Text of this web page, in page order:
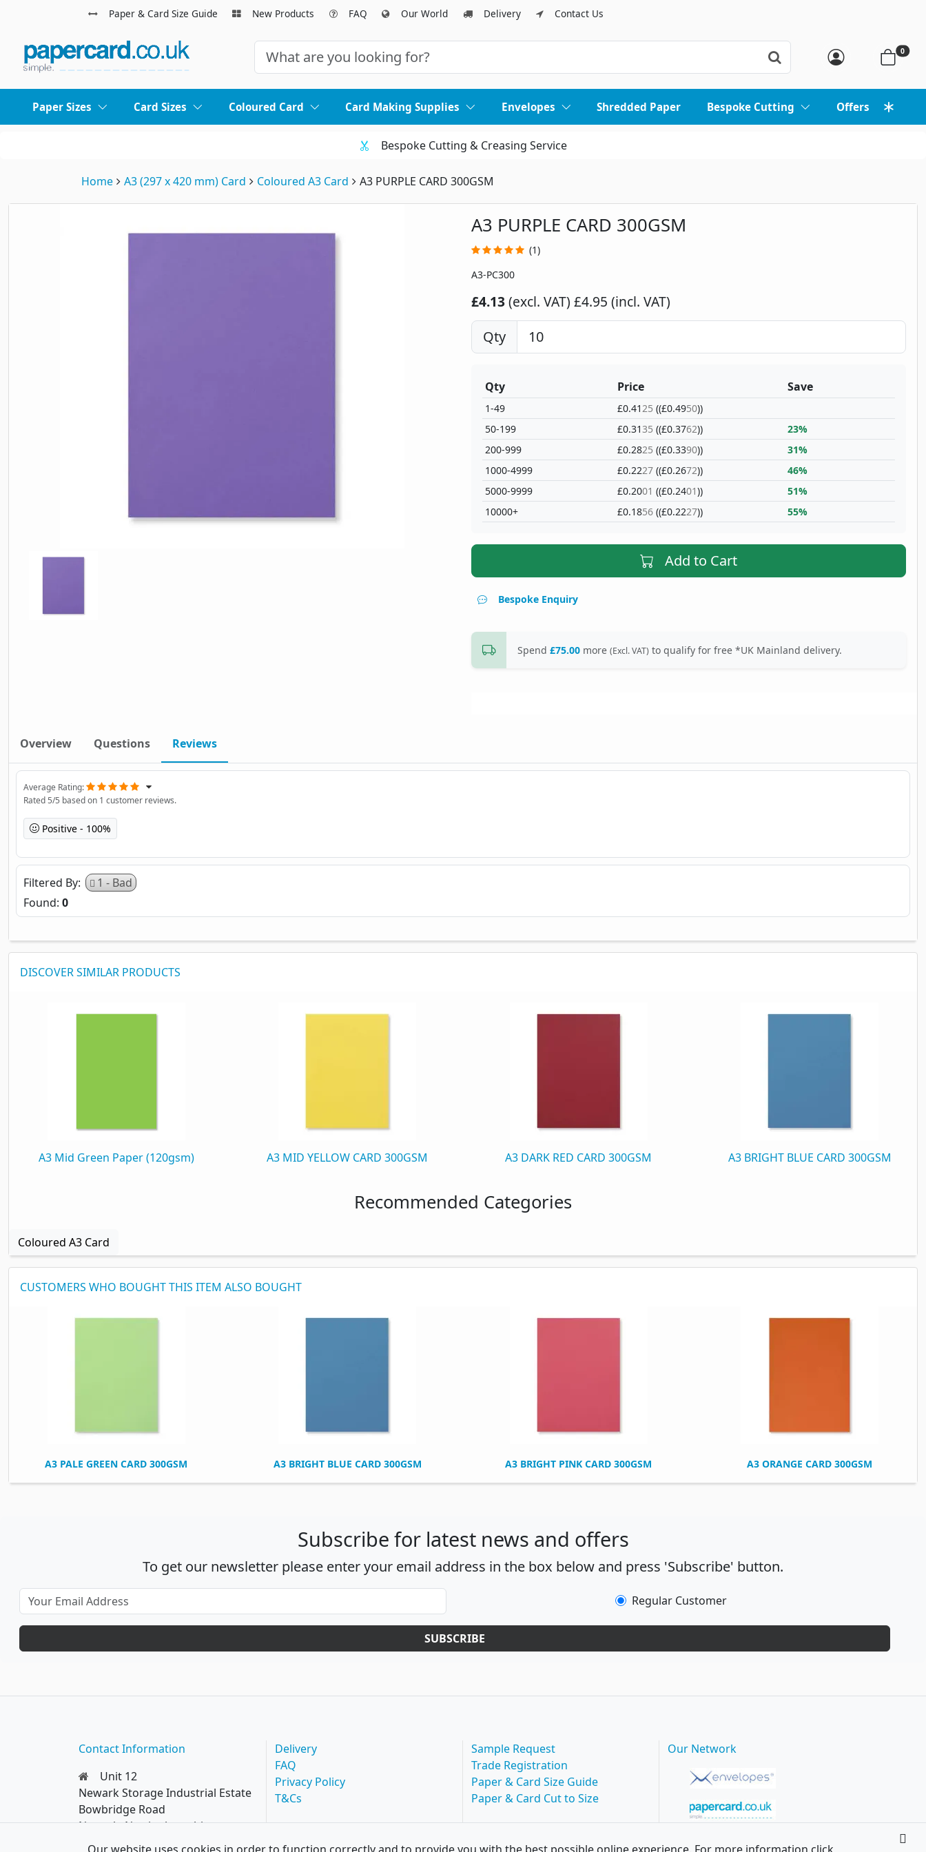
Paper & Card Size Guide New Products FAQ Our World Delivery Contact Us
0
Paper Sizes Card Sizes Coloured Card Card Making Supplies Envelopes Shredded Paper Bespoke Cutting Offers
Bespoke Cutting & Creasing Service
Home A3 (297 x 420 mm) Card Coloured A3 Card A3 PURPLE CARD 300GSM
A3 PURPLE CARD 300GSM
(1)
A3-PC300
£4.13(excl. VAT) £4.95 (incl. VAT)
Qty
Qty
1-49
50-199
200-999
1000-4999
5000-9999
10000+
Price
£0.4125 ((£0.4950))
£0.3135 ((£0.3762))
£0.2825 ((£0.3390))
£0.2227 ((£0.2672))
£0.2001 ((£0.2401))
£0.1856 ((£0.2227))
Save
23%
31%
46%
51%
55%
Add to Cart
Bespoke Enquiry
Spend £75.00 more (Excl. VAT) to qualify for free *UK Mainland delivery.
Overview Questions Reviews
Average Rating
Rated5/5 based on 1 customer reviews.
Positive 100%
Filtered By
1 - Bad
Found: 0
DISCOVER SIMILAR PRODUCTS
A3 Mid Green Paper (120gsm) A3 MID YELLOW CARD 300GSM A3 DARK RED CARD 300GSM A3 BRIGHT BLUE CARD 300GSM
Recommended Categories
Coloured A3 Card
CUSTOMERS WHO BOUGHT THIS ITEM ALSO BOUGHT
A3 PALE GREEN CARD 300GSM A3 BRIGHT BLUE CARD 300GSM A3 BRIGHT PINK CARD 300GSM A3 ORANGE CARD 300GSM
Subscribe for latest news and offers
To get our newsletter please enter your email address in the box below and press 'Subscribe' button.
Regular Customer
SUBSCRIBE
Contact Information
Unit 12
Newark Storage Industrial Estate
Bowbridge Road
Newark, Nottinghamshire
NG24 4EQ
Delivery
FAQ
Privacy Policy
T&Cs
Sample Request
Trade Registration
Paper & Card Size Guide
Paper & Card Cut to Size
Our Network